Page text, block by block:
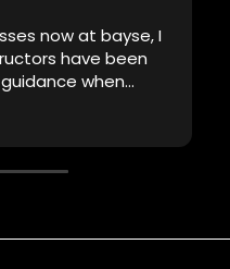
now at bayse, I
have been
when
back!